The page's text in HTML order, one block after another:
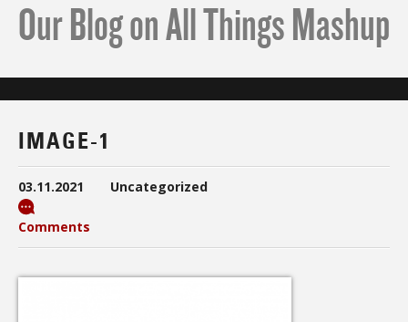
Our Blog on All Things Mashup
IMAGE-1
03.11.2021 Uncategorized
Comments